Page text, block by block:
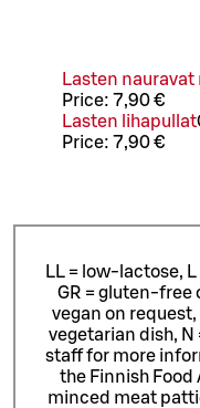
Lasten nauravat
Price: 7,90 €
Lasten lihapullat
Price: 7,90 €
LL = low-lactose,
GR = gluten-free
vegan on request,
vegetarian dish, N
staff for more
the Finnish
minced meat